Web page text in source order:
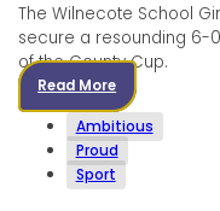
The Wilnecote School
secure a resounding 6-
of the County Cup.
Read More
Ambitious
Proud
Sport